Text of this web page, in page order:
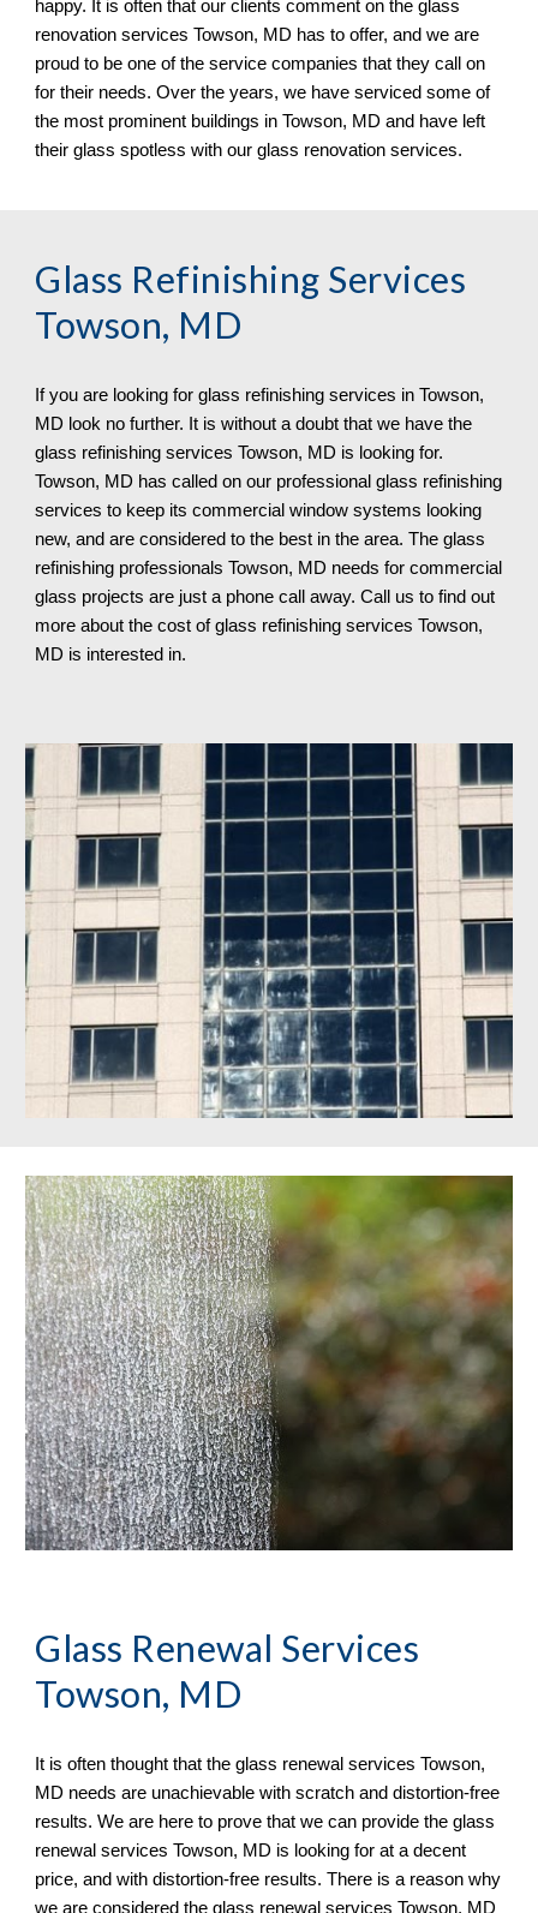
happy. It is often that our clients comment on the glass
renovation services Towson, MD has to offer, and we are
proud to be one of the service companies that they call on
for their needs. Over the years, we have serviced some of
the most prominent buildings in Towson, MD and have left
their glass spotless with our glass renovation services.
Glass Refinishing Services
Towson, MD
If you are looking for glass refinishing services in Towson,
MD look no further. It is without a doubt that we have the
glass refinishing services Towson, MD is looking for.
Towson, MD has called on our professional glass refinishing
services to keep its commercial window systems looking
new, and are considered to the best in the area. The glass
refinishing professionals Towson, MD needs for commercial
glass projects are just a phone call away. Call us to find out
more about the cost of glass refinishing services Towson,
MD is interested in.
Glass Renewal Services
Towson, MD
It is often thought that the glass renewal services Towson,
MD needs are unachievable with scratch and distortion-free
results. We are here to prove that we can provide the glass
renewal services Towson, MD is looking for at a decent
price, and with distortion-free results. There is a reason why
we are considered the glass renewal services Towson, MD